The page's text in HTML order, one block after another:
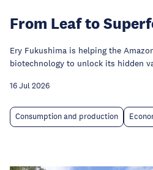
From Leaf to
Ery Fukushima is helping the
biotechnology to unlock its hidden
16 Jul 2026
Consumption and production